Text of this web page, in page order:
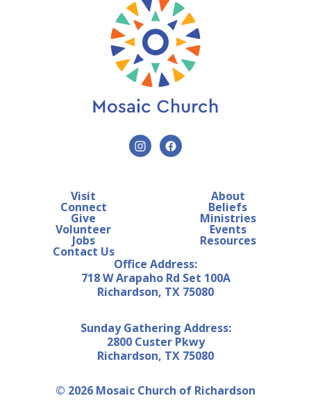
Visit
Connect
Give
Volunteer
Jobs
Contact Us
About
Beliefs
Ministries
Events
Resources
Office Address:
718 W Arapaho Rd Set 100A
Richardson, TX 75080
© 2026 Mosaic Church of Richardson
Sunday Gathering Address:
2800 Custer Pkwy
Richardson, TX 75080